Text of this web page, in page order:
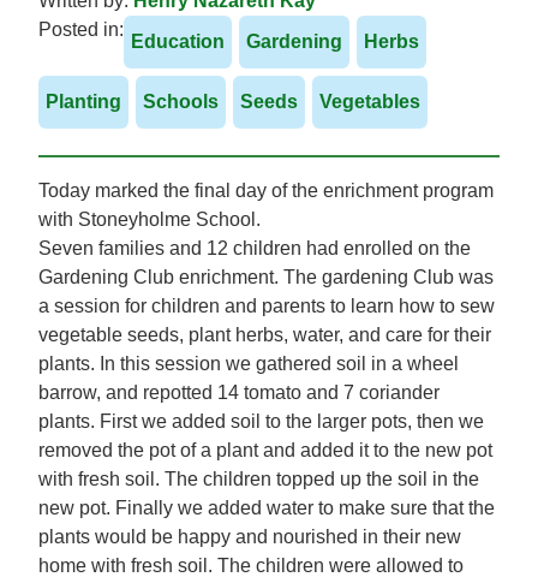
Posted in:
Education Gardening Herbs
Planting Schools Seeds Vegetables
Today marked the final day of the enrichment program
with Stoneyholme School.
Seven families and 12 children had enrolled on the
Gardening Club enrichment. The gardening Club was
a session for children and parents to learn how to sew
vegetable seeds, plant herbs, water, and care for their
plants. In this session we gathered soil in a wheel
barrow, and repotted 14 tomato and 7 coriander
plants. First we added soil to the larger pots, then we
removed the pot of a plant and added it to the new pot
with fresh soil. The children topped up the soil in the
new pot. Finally we added water to make sure that the
plants would be happy and nourished in their new
home with fresh soil. The children were allowed to